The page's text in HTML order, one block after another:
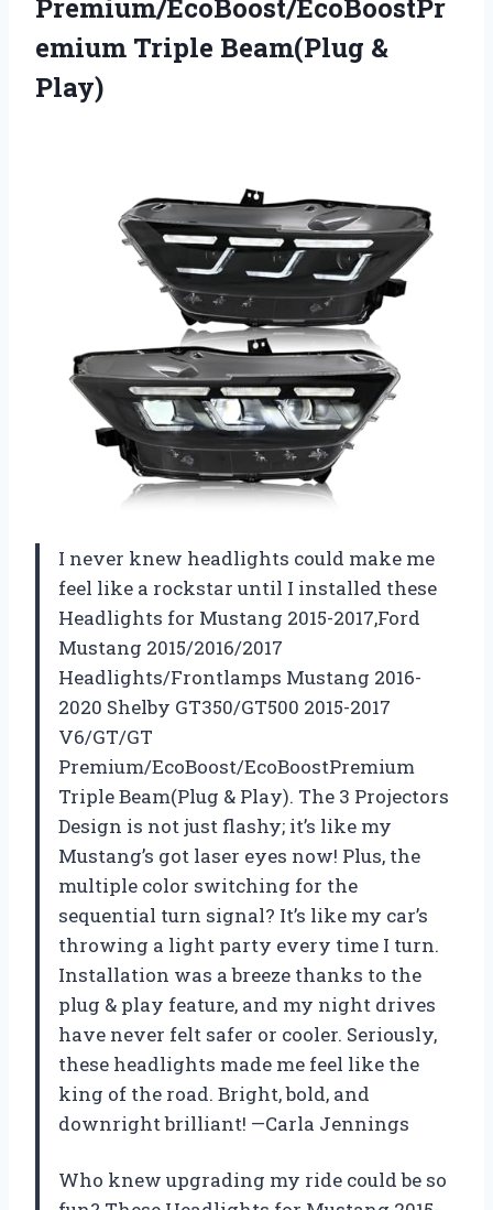
Premium/EcoBoost/EcoBoostPr
emium Triple Beam(Plug &
Play)
I never knew headlights could make me
feel like a rockstar until I installed these
Headlights for Mustang 2015-2017,Ford
Mustang 2015/2016/2017
Headlights/Frontlamps Mustang 2016-
2020 Shelby GT350/GT500 2015-2017
V6/GT/GT
Premium/EcoBoost/EcoBoostPremium
Triple Beam(Plug & Play). The 3 Projectors
Design is not just flashy; it’s like my
Mustang’s got laser eyes now! Plus, the
multiple color switching for the
sequential turn signal? It’s like my car’s
throwing a light party every time I turn.
Installation was a breeze thanks to the
plug & play feature, and my night drives
have never felt safer or cooler. Seriously,
these headlights made me feel like the
king of the road. Bright, bold, and
downright brilliant! —Carla Jennings
Who knew upgrading my ride could be so